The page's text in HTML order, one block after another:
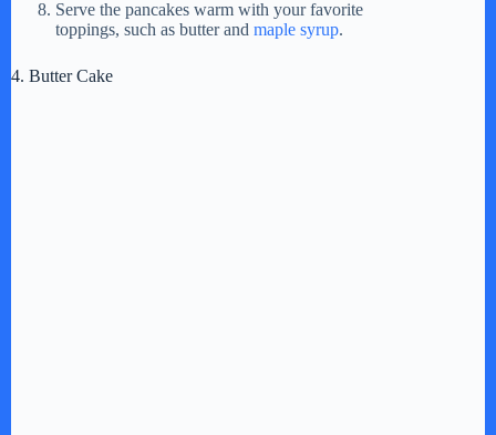
Serve the pancakes warm with your favorite
toppings, such as butter and maple syrup.
4. Butter Cake